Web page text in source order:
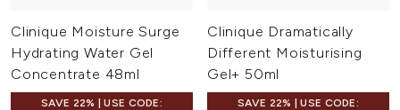
Clinique Moisture Surge
Hydrating Water Gel
Concentrate 48ml
SAVE 22% | USE CODE:
Clinique Dramatically
Different Moisturising
Gel+ 50ml
SAVE 22% | USE CODE: